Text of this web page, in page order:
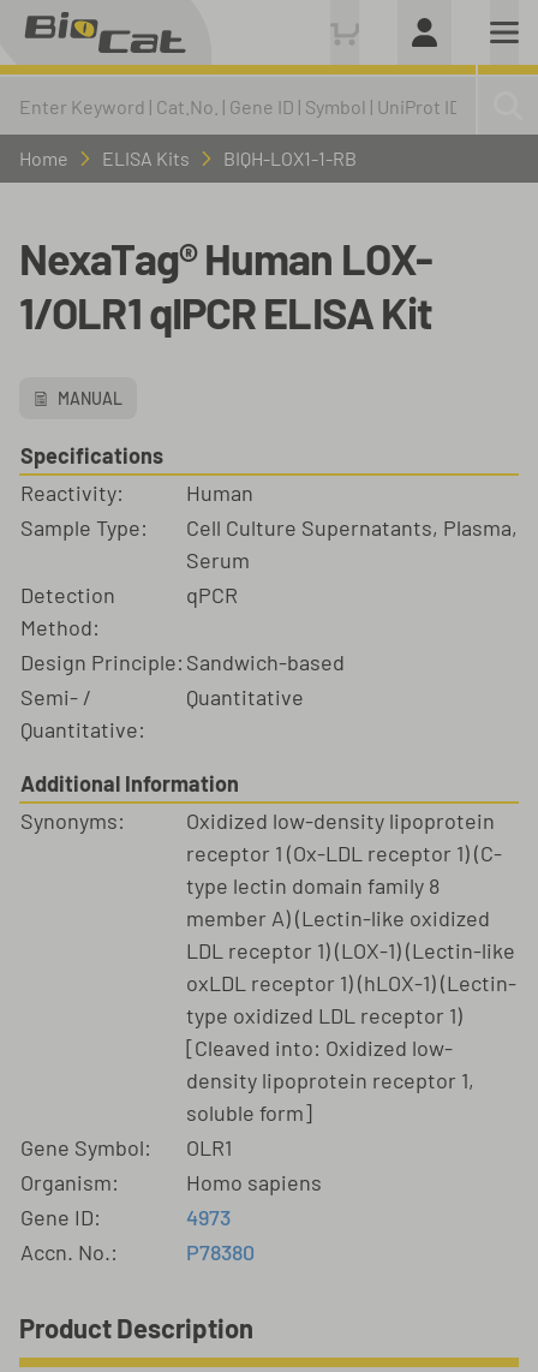
Home ELISA Kits BIQH-LOX1-1-RB
NexaTag® Human LOX-
1/OLR1 qIPCR ELISA Kit
MANUAL
Specifications
Reactivity:
Human
Sample Type:
Cell Culture Supernatants, Plasma,
Serum
Detection
Method:
qPCR
Design Principle: Sandwich-based
Semi- /
Quantitative:
Quantitative
Additional Information
Synonyms:
Oxidized low-density lipoprotein
receptor 1 (Ox-LDL receptor 1) (C-
type lectin domain family 8
member A) (Lectin-like oxidized
LDL receptor 1) (LOX-1) (Lectin-like
oxLDL receptor 1) (hLOX-1) (Lectin-
type oxidized LDL receptor 1)
[Cleaved into: Oxidized low-
density lipoprotein receptor 1,
soluble form]
Gene Symbol:
OLR1
Organism:
Homo sapiens
Gene ID:
4973
Accn. No.:
P78380
Product Description